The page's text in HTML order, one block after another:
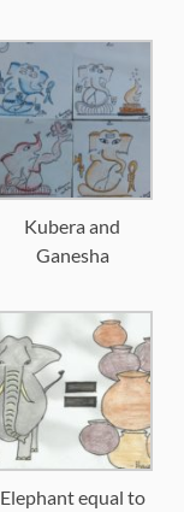
Kubera and
Ganesha
Elephant equal to